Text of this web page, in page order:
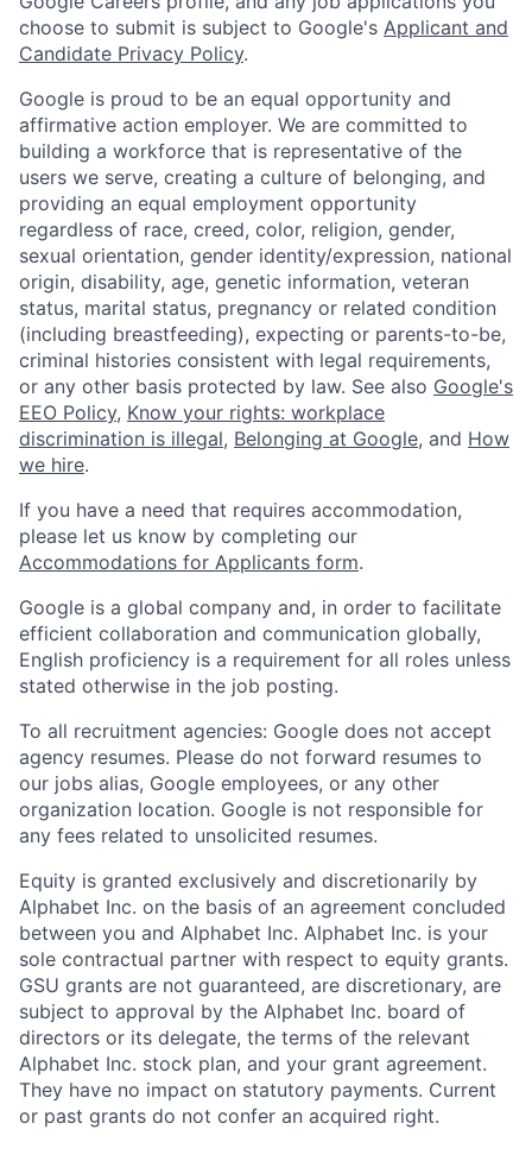
choose to submit is subject to Google's Applicant and
Candidate Privacy Policy.
Google is proud to be an equal opportunity and
affirmative action employer. We are committed to
building a workforce that is representative of the
users we serve, creating a culture of belonging, and
providing an equal employment opportunity
regardless of race, creed, color, religion, gender,
sexual orientation, gender identity/expression, national
origin, disability, age, genetic information, veteran
status, marital status, pregnancy or related condition
(including breastfeeding), expecting or parents-to-be,
criminal histories consistent with legal requirements,
or any other basis protected by law. See also Google's
EEO Policy, Know your rights: workplace
discrimination is illegal, Belonging at Google, and How
we hire.
If you have a need that requires accommodation,
please let us know by completing our
Accommodations for Applicants form.
Google is a global company and, in order to facilitate
efficient collaboration and communication globally,
English proficiency is a requirement for all roles unless
stated otherwise in the job posting.
To all recruitment agencies: Google does not accept
agency resumes. Please do not forward resumes to
our jobs alias, Google employees, or any other
organization location. Google is not responsible for
any fees related to unsolicited resumes.
Equity is granted exclusively and discretionarily by
Alphabet Inc. on the basis of an agreement concluded
between you and Alphabet Inc. Alphabet Inc. is your
sole contractual partner with respect to equity grants.
GSU grants are not guaranteed, are discretionary, are
subject to approval by the Alphabet Inc. board of
directors or its delegate, the terms of the relevant
Alphabet Inc. stock plan, and your grant agreement.
They have no impact on statutory payments. Current
or past grants do not confer an acquired right.